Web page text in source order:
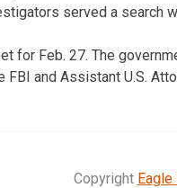
served a search
for Feb. 27. The
FBI and Assistant U.S.
Copyright Eagle